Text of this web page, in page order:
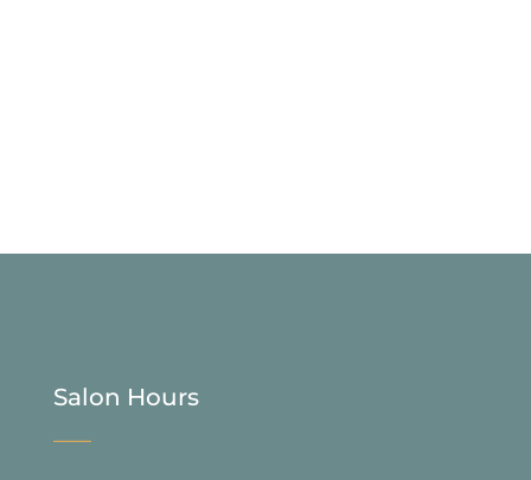
Salon Hours
—